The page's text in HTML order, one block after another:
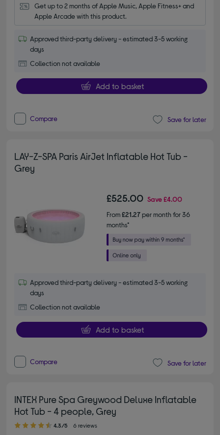
Get up to 2 months of Apple Music, Apple Fitness+ and
Apple Arcade with this product.
Approved third-party delivery - estimated 3-5 working
days
Collection not available
Add to basket
Compare Save for later
LAY-Z-SPA Paris AirJet Inflatable Hot Tub -
Grey
£525.00 Save£4.00
From£21.27per month for 36
months*
Approved third-party delivery - estimated 3-5 working
days
Collection not available
Add to basket
Compare Save for later
INTEX Pure Spa Greywood Deluxe Inflatable
Hot Tub - 4 people, Grey
4.30 out of 5 stars
4.3/5 6 reviews